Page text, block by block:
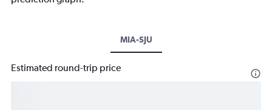
MIA-SJU
Estimated round-trip price